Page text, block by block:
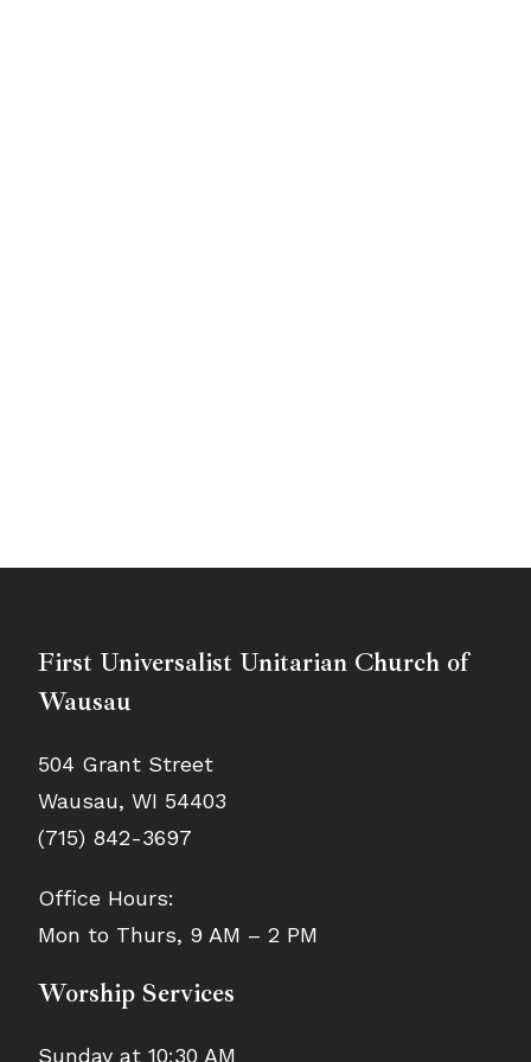
First Universalist Unitarian Church of
Wausau
504 Grant Street
Wausau, WI 54403
(715) 842-3697
Office Hours:
Mon to Thurs, 9 AM – 2 PM
Worship Services
Sunday at 10:30 AM